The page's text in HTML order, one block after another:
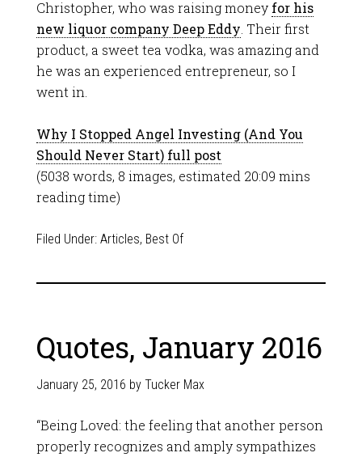
Christopher, who was raising money for his
new liquor company Deep Eddy . Their first
product, a sweet tea vodka, was amazing and
he was an experienced entrepreneur, so I
went in.
Why I Stopped Angel Investing (And You
Should Never Start) full post
(5038 words, 8 images, estimated 20:09 mins
reading time)
Filed Under: Articles, Best Of
Quotes, January 2016
January 25, 2016 by Tucker Max
“Being Loved: the feeling that another person
properly recognizes and amply sympathizes